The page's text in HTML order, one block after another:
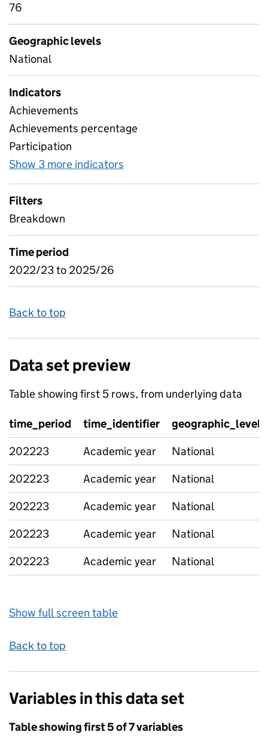
76
Geographic levels
National
Indicators
Achievements
Achievements percentage
Participation
Show 3 more indicators
Filters
Breakdown
Time period
2022/23 to 2025/26
Back to top
Data set preview
Table showing first 5 rows, from underlying data
time_period time_identifier
geographic_level
202223
Academic year
National
202223
Academic year
National
202223
Academic year
National
202223
Academic year
National
202223
Academic year National
Show full screen table
Back to top
Variables in this data set
Table showing first 5 of 7 variables